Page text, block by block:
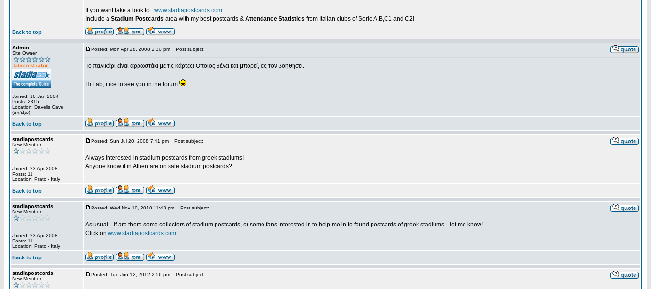
If you want take a look to : www.stadiapostcards.com
Include a Stadium Postcards area with my best postcards & Attendance Statistics from Italian clubs of Serie A,B,C1 and C2!
Back to top
Admin
Site Owner
Joined: 16 Jan 2004
Posts: 2315
Location: Davelis Cave
(απ'έξω)
Posted: Mon Apr 28, 2008 2:30 pm Post subject:
Το παλικάρι είναι αρρωστάκι με τις κάρτες! Όποιος θέλει και μπορεί, ας τον βοηθήσει.
Hi Fab, nice to see you in the forum
Back to top
stadiapostcards
New Member
Joined: 23 Apr 2008
Posts: 11
Location: Prato - Italy
Posted: Sun Jul 20, 2008 7:41 pm Post subject:
Always interested in stadium postcards from greek stadiums!
Anyone know if in Athen are on sale stadium postcards?
Back to top
stadiapostcards
New Member
Joined: 23 Apr 2008
Posts: 11
Location: Prato - Italy
Posted: Wed Nov 10, 2010 11:43 pm Post subject:
As usual... if are there some collectors of stadium postcards, or some fans interested in to help me in to found postcards of greek stadiums... let me know!
Click on www.stadiapostcards.com
Back to top
stadiapostcards
New Member
Posted: Tue Jun 12, 2012 2:56 pm Post subject: